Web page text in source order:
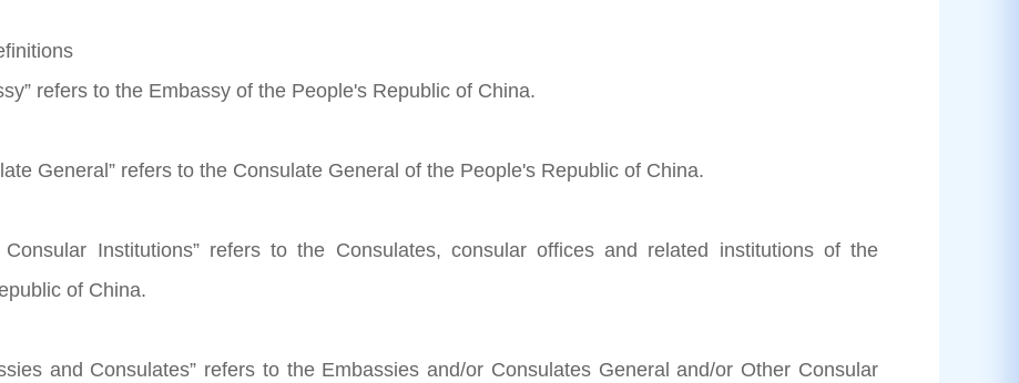
refers to the Embassy of the People's Republic of China.
General” refers to the Consulate General of the People's Republic of China.
Consular Institutions” refers to the Consulates, consular offices and related institutions of the
of China.
and Consulates” refers to the Embassies and/or Consulates General and/or Other Consular